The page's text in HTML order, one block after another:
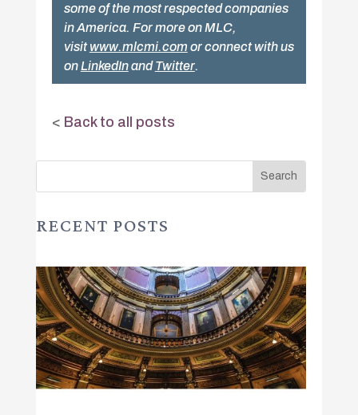
some of the most respected companies
in America. For more on MLC,
visitwww.mlcmi.com or connect with us
onLinkedInandTwitter.
< Back to all posts
RECENT POSTS